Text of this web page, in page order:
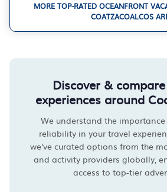
MORE TOP-RATED OCEANFRONT
COATZACOALCOS
Discover &
experiences around
We understand the
reliability in your travel
we've curated options from the
and activity providers globally,
access to top-tier